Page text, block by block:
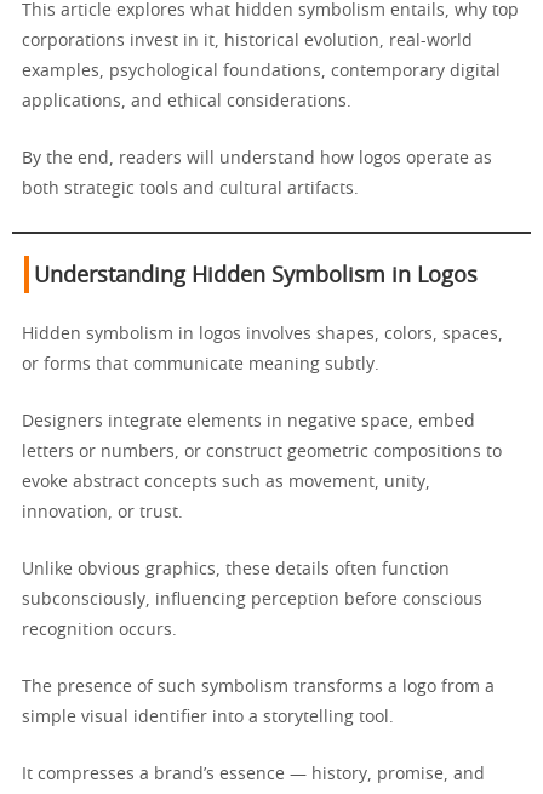
This article explores what hidden symbolism entails, why top
corporations invest in it, historical evolution, real-world
examples, psychological foundations, contemporary digital
applications, and ethical considerations.
By the end, readers will understand how logos operate as
both strategic tools and cultural artifacts.
Understanding Hidden Symbolism in Logos
Hidden symbolism in logos involves shapes, colors, spaces,
or forms that communicate meaning subtly.
Designers integrate elements in negative space, embed
letters or numbers, or construct geometric compositions to
evoke abstract concepts such as movement, unity,
innovation, or trust.
Unlike obvious graphics, these details often function
subconsciously, influencing perception before conscious
recognition occurs.
The presence of such symbolism transforms a logo from a
simple visual identifier into a storytelling tool.
It compresses a brand’s essence — history, promise, and